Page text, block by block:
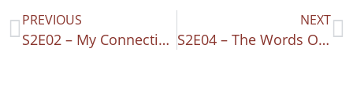
PREVIOUS
S2E02 – My Connecting Heart – Psalm 24
NEXT
S2E04 – The Words Of God – Psalm 19